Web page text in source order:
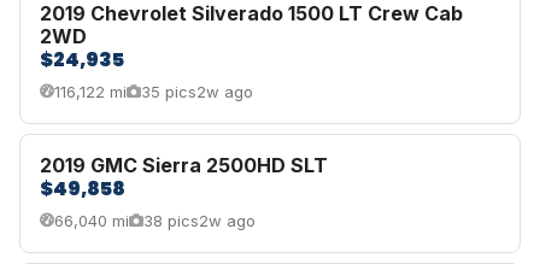
2019 Chevrolet Silverado 1500 LT Crew Cab
2WD
$24,935
116,122 mi 35 pics2w ago
2019 GMC Sierra 2500HD SLT
$49,858
66,040 mi 38 pics2w ago